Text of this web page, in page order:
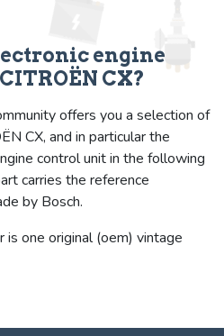
engine
CX?
offers you a selection of
CX, and in particular the
control unit in the following
carries the reference
by Bosch.
one original (oem) vintage